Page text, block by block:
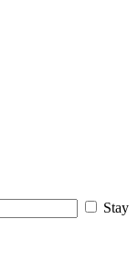
Stay